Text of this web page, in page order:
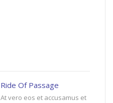
Ride Of Passage
At vero eos et accusamus et